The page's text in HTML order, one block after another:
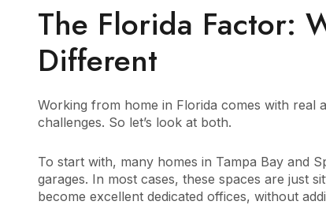
The Florida Factor:
Different
Working from home in Florida comes with real
challenges. So let’s look at both.
To start with, many homes in Tampa Bay and
garages. In most cases, these spaces are just
become excellent dedicated offices, without